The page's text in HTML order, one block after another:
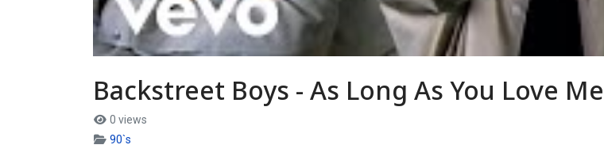
Backstreet Boys - As Long As You Love
0 views
90`s